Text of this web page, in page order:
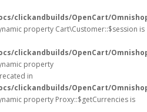
clickandbuilds/OpenCart/
property Cart\Customer::$session is
clickandbuilds/OpenCart/
property
in
clickandbuilds/OpenCart/
property Proxy::$getCurrencies is